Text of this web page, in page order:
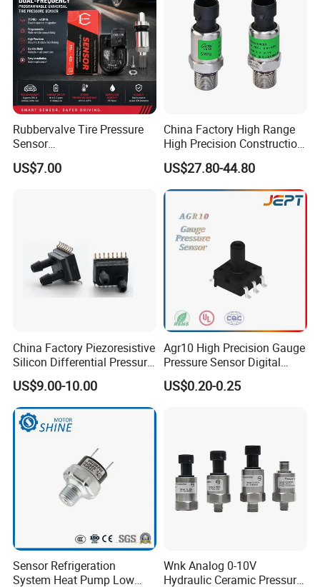
Rubbervalve Tire Pressure
Sensor
315MHz&433MHz2in1progr
am Universal
US$7.00
China Factory High Range
High Precision Construction
Machinery Pressure Sensor
60MPa 100MPa 4-20mA
0.5-4.5V 0-10V
US$27.80-44.80
China Factory Piezoresistive
Silicon Differential Pressure
Sensors
US$9.00-10.00
Agr10 High Precision Gauge
Pressure Sensor Digital
Pressure
US$0.20-0.25
Sensor Refrigeration
System Heat Pump Low
Wnk Analog 0-10V
Hydraulic Ceramic Pressure